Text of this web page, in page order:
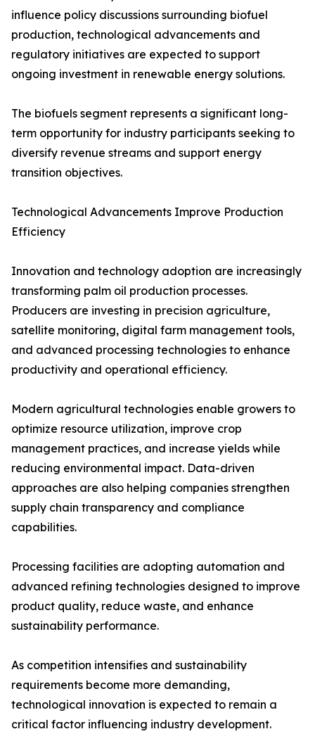
influence policy discussions surrounding biofuel
production, technological advancements and
regulatory initiatives are expected to support
ongoing investment in renewable energy solutions.
The biofuels segment represents a significant long-
term opportunity for industry participants seeking to
diversify revenue streams and support energy
transition objectives.
Technological Advancements Improve Production
Efficiency
Innovation and technology adoption are increasingly
transforming palm oil production processes.
Producers are investing in precision agriculture,
satellite monitoring, digital farm management tools,
and advanced processing technologies to enhance
productivity and operational efficiency.
Modern agricultural technologies enable growers to
optimize resource utilization, improve crop
management practices, and increase yields while
reducing environmental impact. Data-driven
approaches are also helping companies strengthen
supply chain transparency and compliance
capabilities.
Processing facilities are adopting automation and
advanced refining technologies designed to improve
product quality, reduce waste, and enhance
sustainability performance.
As competition intensifies and sustainability
requirements become more demanding,
technological innovation is expected to remain a
critical factor influencing industry development.